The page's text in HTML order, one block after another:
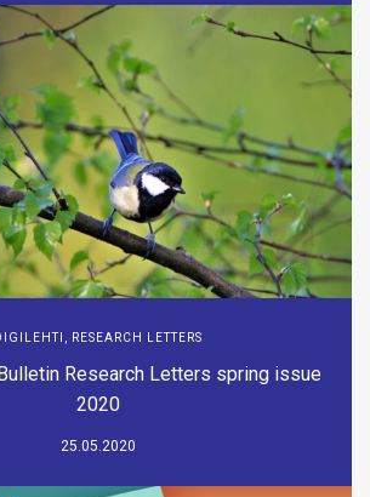
RESEARCH LETTERS
Research Letters spring issue
2020
25.05.2020